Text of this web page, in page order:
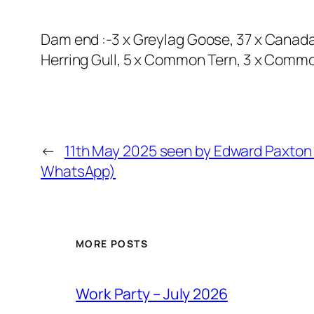
Dam end :-3 x Greylag Goose, 37 x
Herring Gull, 5 x Common Tern, 3 x
← 11th May 2025 seen by Edward
WhatsApp)
MORE POSTS
Work Party – July 2026